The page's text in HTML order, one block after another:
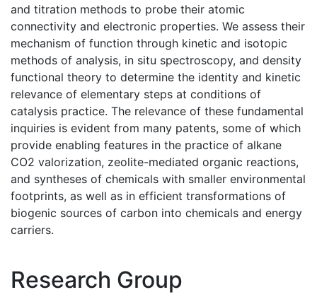
and titration methods to probe their atomic
connectivity and electronic properties. We assess their
mechanism of function through kinetic and isotopic
methods of analysis, in situ spectroscopy, and density
functional theory to determine the identity and kinetic
relevance of elementary steps at conditions of
catalysis practice. The relevance of these fundamental
inquiries is evident from many patents, some of which
provide enabling features in the practice of alkane
CO2 valorization, zeolite-mediated organic reactions,
and syntheses of chemicals with smaller environmental
footprints, as well as in efficient transformations of
biogenic sources of carbon into chemicals and energy
carriers.
Research Group